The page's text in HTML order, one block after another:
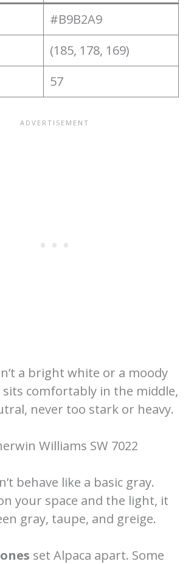
#B9B2A9
(185, 178, 169)
57
a bright white or a moody
comfortably in the middle,
never too stark or heavy.
Williams SW 7022
behave like a basic gray.
your space and the light, it
gray, taupe, and greige.
set Alpaca apart. Some